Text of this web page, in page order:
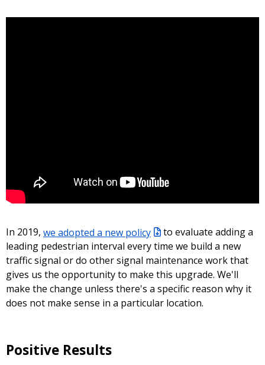
In 2019, we adopted a new policy
to evaluate adding a
leading pedestrian interval every time we build a new
traffic signal or do other signal maintenance work that
gives us the opportunity to make this upgrade. We'll
make the change unless there's a specific reason why it
does not make sense in a particular location.
Positive Results